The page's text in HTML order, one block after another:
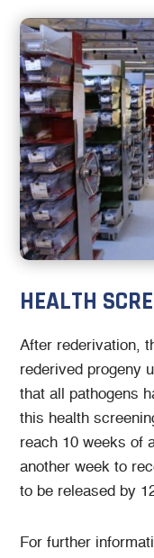
HEALTH
After rederivation,
rederived progeny
that all pathogens
this health
reach 10 weeks of
another week to
to be released by
For further